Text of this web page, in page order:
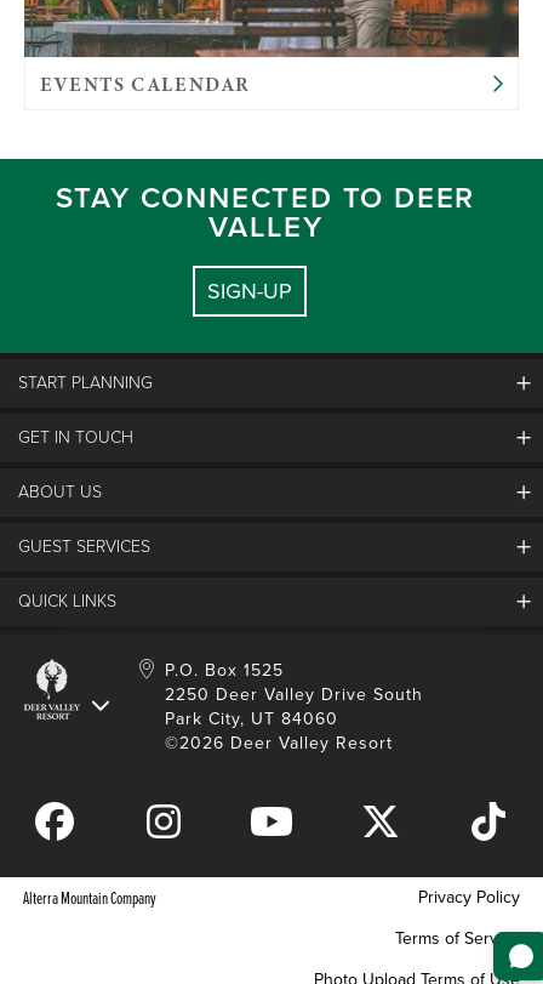
EVENTS CALENDAR
STAY CONNECTED TO DEER
VALLEY
SIGN-UP
START PLANNING
Discover Deer Valley
Things To Do
GET IN TOUCH
Contact Us
Guest Feedback
Homeowner Login
Contractor Access
ABOUT US
Partners
GUEST SERVICES
FAQs
Manage Subscriptions
QUICK LINKS
Account Login
Safety & Conduct
Download Mobile App
P.O. Box 1525
2250 Deer Valley Drive South
Park City, UT 84060
©2026 Deer Valley Resort
Alterra Mountain Company
Privacy Policy
Terms of Service